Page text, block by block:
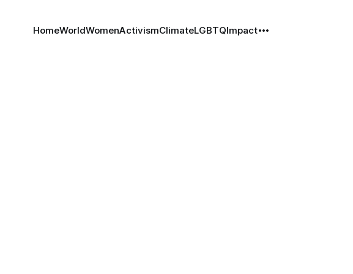
HomeWorldWomenActivismClimateLGBTQImpact